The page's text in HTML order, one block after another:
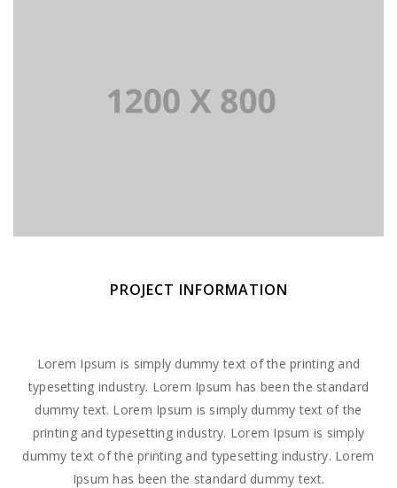
PROJECT INFORMATION
Lorem Ipsum is simply dummy text of the printing and
typesetting industry. Lorem Ipsum has been the standard
dummy text. Lorem Ipsum is simply dummy text of the
printing and typesetting industry. Lorem Ipsum is simply
dummy text of the printing and typesetting industry. Lorem
Ipsum has been the standard dummy text.